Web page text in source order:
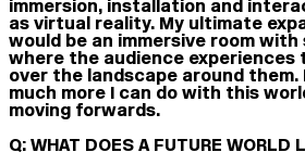
immersion, installation and
as virtual reality. My ultimate
would be an immersive room
where the audience experiences
over the landscape around
much more I can do with this
moving forwards.
Q: WHAT DOES A FUTURE WORLD